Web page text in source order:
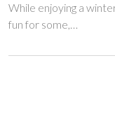
While enjoying a
fun for some,…